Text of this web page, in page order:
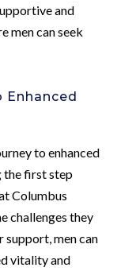
and
men can seek
to enhanced
the first step
Columbus
challenges they
support, men can
vitality and